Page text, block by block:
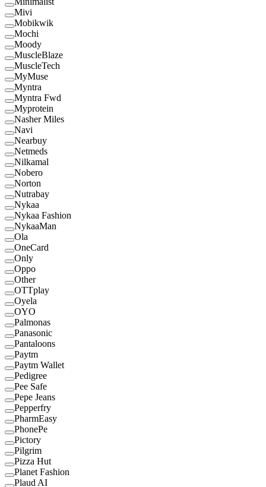
Mivi
Mobikwik
Mochi
Moody
MuscleBlaze
MuscleTech
MyMuse
Myntra
Myntra Fwd
Myprotein
Nasher Miles
Navi
Nearbuy
Netmeds
Nilkamal
Nobero
Norton
Nutrabay
Nykaa
Nykaa Fashion
NykaaMan
Ola
OneCard
Only
Oppo
Other
OTTplay
Oyela
OYO
Palmonas
Panasonic
Pantaloons
Paytm
Paytm Wallet
Pedigree
Pee Safe
Pepe Jeans
Pepperfry
PharmEasy
PhonePe
Pictory
Pilgrim
Pizza Hut
Planet Fashion
Plaud AI